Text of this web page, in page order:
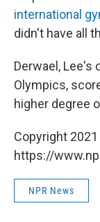
international
didn't have all
Derwael, Lee's
Olympics,
higher degree
Copyright
https://
NPR News